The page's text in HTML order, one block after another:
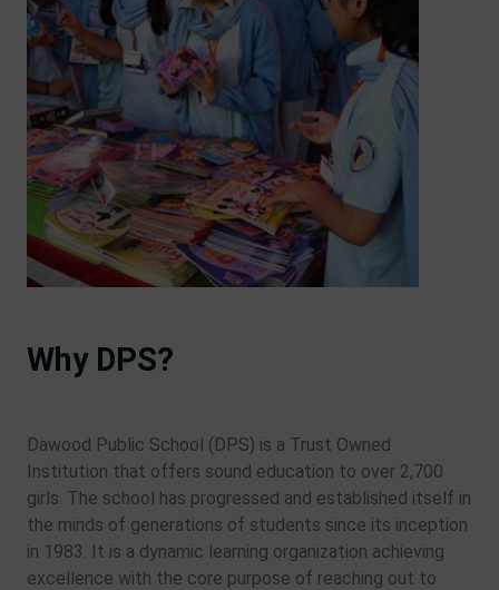
Why DPS?
Dawood Public School (DPS) is a Trust Owned
Institution that offers sound education to over 2,700
girls. The school has progressed and established itself in
the minds of generations of students since its inception
in 1983. It is a dynamic learning organization achieving
excellence with the core purpose of reaching out to